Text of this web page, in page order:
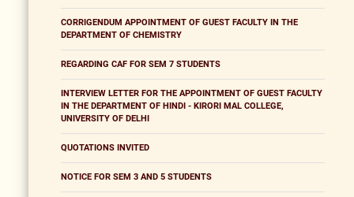
CORRIGENDUM APPOINTMENT OF GUEST FACULTY IN THE
DEPARTMENT OF CHEMISTRY
REGARDING CAF FOR SEM 7 STUDENTS
INTERVIEW LETTER FOR THE APPOINTMENT OF GUEST FACULTY
IN THE DEPARTMENT OF HINDI - KIRORI MAL COLLEGE,
UNIVERSITY OF DELHI
QUOTATIONS INVITED
NOTICE FOR SEM 3 AND 5 STUDENTS